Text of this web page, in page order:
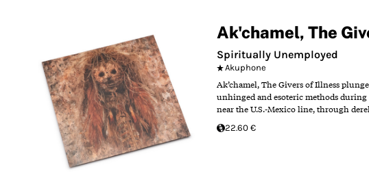
Ak'chamel, The
Spiritually Unemployed
Akuphone
Ak’chamel, The Givers of Illness
unhinged and esoteric methods
near the U.S.-Mexico line, through
22.60 €